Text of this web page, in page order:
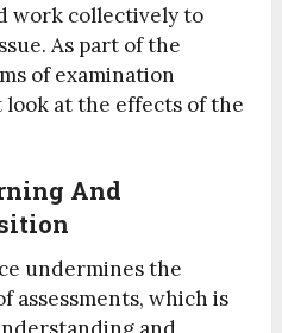
work collectively to
As part of the
of examination
at the effects of the
And
undermines the
assessments, which is
and